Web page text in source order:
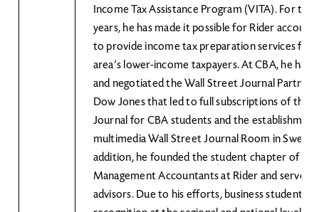
Income Tax Assistance Program (VITA). For the
years, he has made it possible for Rider
to provide income tax preparation services for
area’s lower-income taxpayers. At CBA, he has
and negotiated the Wall Street Journal
Dow Jones that led to full subscriptions of the
Journal for CBA students and the
multimedia Wall Street Journal Room in
addition, he founded the student chapter of
Management Accountants at Rider and serves
advisors. Due to his efforts, business students